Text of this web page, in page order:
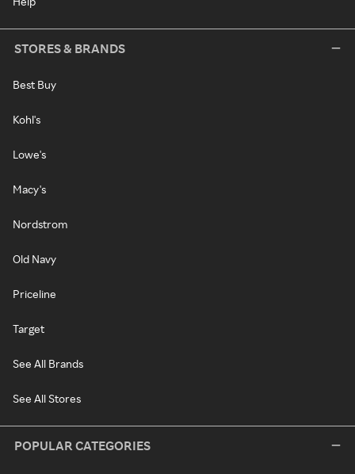
STORES & BRANDS
Best Buy
Kohl's
Lowe's
Macy's
Nordstrom
Old Navy
Priceline
Target
See All Brands
See All Stores
POPULAR CATEGORIES